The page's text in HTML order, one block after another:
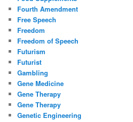
Fourth Amendment
Free Speech
Freedom
Freedom of Speech
Futurism
Futurist
Gambling
Gene Medicine
Gene Therapy
Gene Therapy
Genetic Engineering